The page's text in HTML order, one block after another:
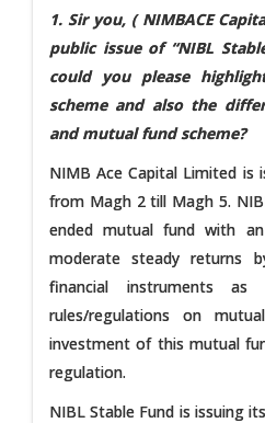
1. Sir you, (NIMBACE
public issue of “NIBL
could you please
scheme and also the
and mutual fund scheme?
NIMB Ace Capital Limited is
from Magh 2 till Magh 5.
ended mutual fund with
moderate steady returns
financial instruments as
rules/regulations on
investment of this mutual
regulation.
NIBL Stable Fund is issuing